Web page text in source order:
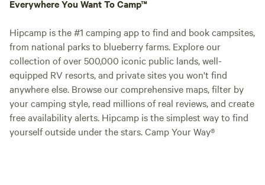
Everywhere You Want To Camp™
Hipcamp is the #1 camping app to find and book campsites,
from national parks to blueberry farms. Explore our
collection of over 500,000 iconic public lands, well-
equipped RV resorts, and private sites you won't find
anywhere else. Browse our comprehensive maps, filter by
your camping style, read millions of real reviews, and create
free availability alerts. Hipcamp is the simplest way to find
yourself outside under the stars. Camp Your Way®